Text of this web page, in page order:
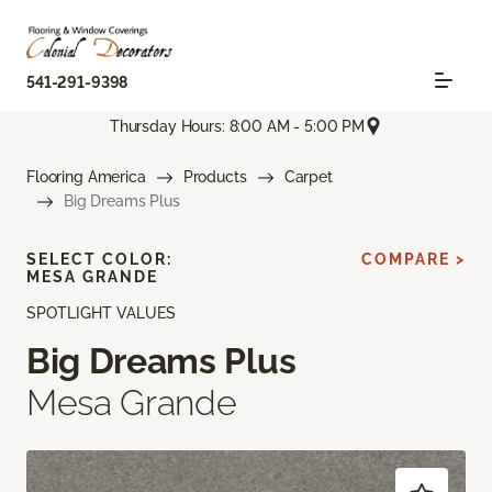
541-291-9398
Thursday Hours: 8:00 AM - 5:00 PM
Flooring America Products
Carpet
Big Dreams Plus
SPOTLIGHT VALUES
Big Dreams Plus
Mesa Grande
SELECT COLOR:
MESA GRANDE
COMPARE >